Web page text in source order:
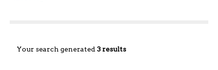
Your search generated 3 results